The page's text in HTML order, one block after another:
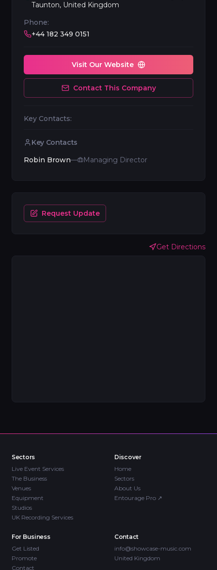
Get Directions
Taunton, United Kingdom
Phone:
+44 182 349 0151
Visit Our Website
Contact This Company
Key Contacts:
Key Contacts
Robin Brown— Managing Director
Request Update
Sectors
Live Event Services
The Business
Venues
Equipment
Studios
UK Recording Services
Discover
Home
Sectors
About Us
Entourage Pro ↗
For Business
Get Listed
Promote
Contact
Contact
info@showcase-music.com
United Kingdom